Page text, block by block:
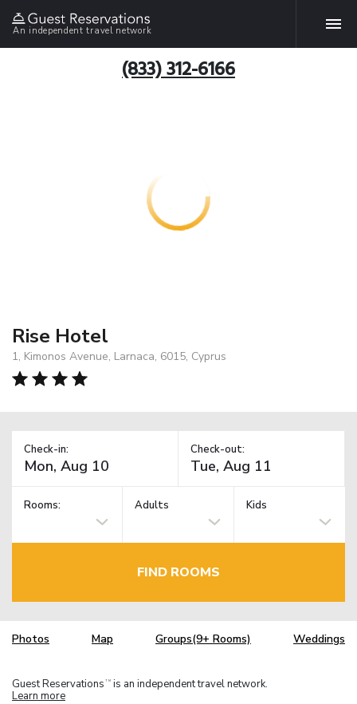
An independent travel network
(833) 312-6166
Rise Hotel
1, Kimonos Avenue, Larnaca, 6015, Cyprus
Check-in: Check-out:
Rooms: Adults Kids
FIND ROOMS
Photos Map Groups(9+ Rooms) Weddings
Guest Reservations TM is an independent travel network.
Learn more